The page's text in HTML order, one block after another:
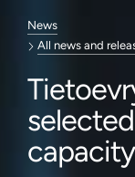
News
All news and
selected